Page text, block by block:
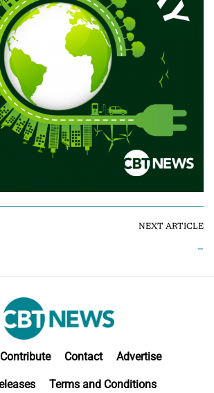
NEXT ARTICLE
–
Contribute Contact Advertise
Terms and Conditions